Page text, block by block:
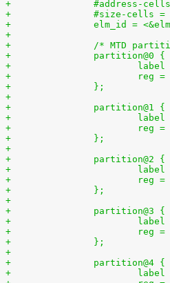
+		#address-
+		#size-cells =
+		elm_id =
+
+		/* MTD
+		partition@0 {
+
+
+		};
+
+		partition@1 {
+
+
+		};
+
+		partition@2 {
+
+
+		};
+
+		partition@3 {
+
+
+		};
+
+		partition@4 {
+